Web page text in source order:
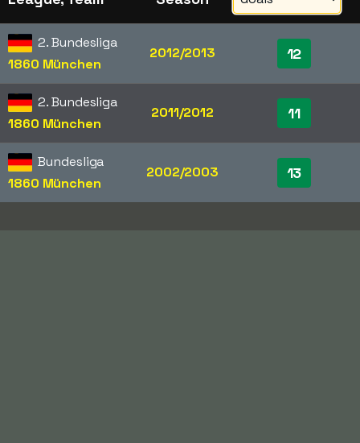
2. Bundesliga
1860 München
2012/2013 12
2. Bundesliga
1860 München
2011/2012 11
Bundesliga
1860 München
2002/2003 13